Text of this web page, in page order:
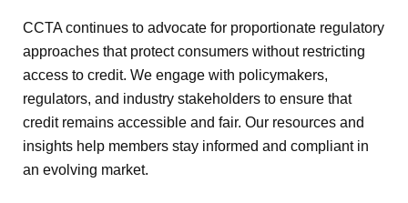
CCTA continues to advocate for proportionate regulatory
approaches that protect consumers without restricting
access to credit. We engage with policymakers,
regulators, and industry stakeholders to ensure that
credit remains accessible and fair. Our resources and
insights help members stay informed and compliant in
an evolving market.